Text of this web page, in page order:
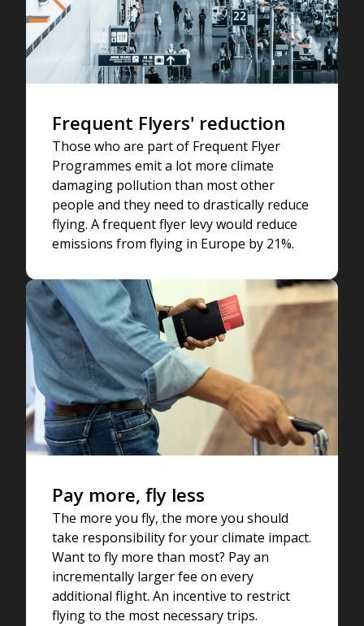
Frequent Flyers' reduction
Those who are part of Frequent Flyer
Programmes emit a lot more climate
damaging pollution than most other
people and they need to drastically reduce
flying. A frequent flyer levy would reduce
emissions from flying in Europe by 21%.
Pay more, fly less
The more you fly, the more you should
take responsibility for your climate impact.
Want to fly more than most? Pay an
incrementally larger fee on every
additional flight. An incentive to restrict
flying to the most necessary trips.